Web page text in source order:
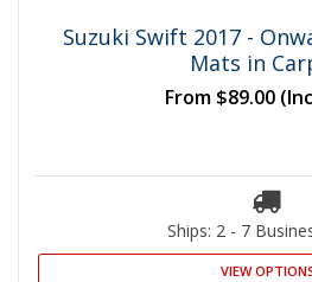
Suzuki Swift 2017 -
Mats in
From $89.00
Ships: 2 - 7
VIEW